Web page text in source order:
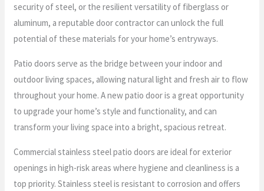
security of steel, or the resilient versatility of fiberglass or
aluminum, a reputable door contractor can unlock the full
potential of these materials for your home’s entryways.
Patio doors serve as the bridge between your indoor and
outdoor living spaces, allowing natural light and fresh air to flow
throughout your home. A new patio door is a great opportunity
to upgrade your home’s style and functionality, and can
transform your living space into a bright, spacious retreat.
Commercial stainless steel patio doors are ideal for exterior
openings in high-risk areas where hygiene and cleanliness is a
top priority. Stainless steel is resistant to corrosion and offers